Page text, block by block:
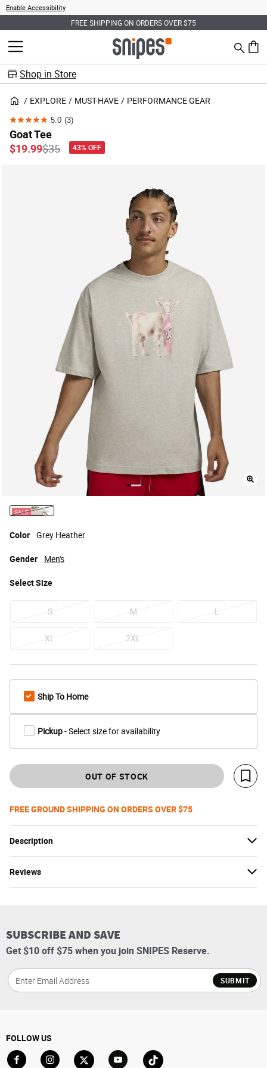
Enable Accessibility
FREE SHIPPING ON ORDERS OVER $75
MENU Search
0
Shop in Store
EXPLORE MUST-HAVE PERFORMANCE GEAR
Description
Reviews
5.0 (3)
5.0
out
of
Goat Tee
Price reduced from
$35to
$19.99 43% OFF
SALE selected
Color Grey Heather
SelectSize
S M L
XL 2XL
Gender Men's
Ship To Home
Pickup- Select size for availability
OUT OF STOCK
Save
FREE GROUND SHIPPING ON ORDERS OVER $75
SUBSCRIBE AND SAVE
Get $10 off $75 when you join SNIPES Reserve.
SUBMIT
FOLLOW US